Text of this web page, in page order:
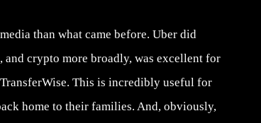
than what came before. Uber did
and crypto more broadly, was excellent for
This is incredibly useful for
home to their families. And, obviously,